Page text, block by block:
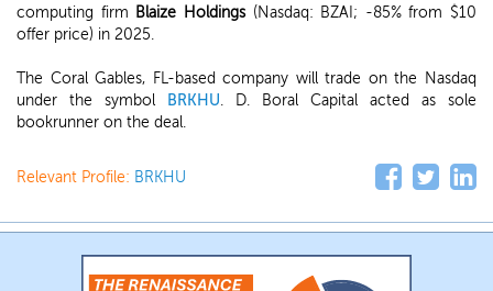
computing firm Blaize Holdings(Nasdaq: BZAI; -85% from $10
offer price) in 2025.
The Coral Gables, FL-based company will trade on the Nasdaq
under the symbol
BRKHU. D. Boral Capital acted as sole
bookrunner on the deal.
Relevant Profile: BRKHU